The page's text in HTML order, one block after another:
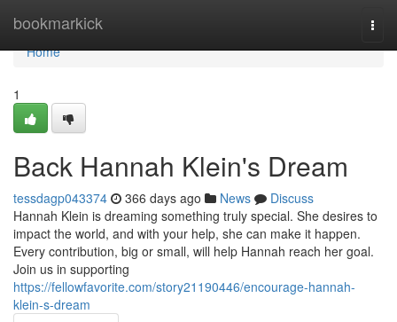
bookmarkick
Home
Home
1
Back Hannah Klein's Dream
tessdagp043374 366 days ago News
Discuss
Hannah Klein is dreaming something truly special. She desires to
impact the world, and with your help, she can make it happen.
Every contribution, big or small, will help Hannah reach her goal.
Join us in supporting
https://fellowfavorite.com/story21190446/encourage-hannah-
klein-s-dream